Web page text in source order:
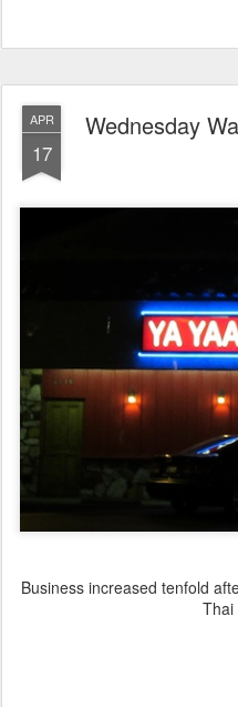
APR
17
Wednesday
Business increased tenfold
Thai